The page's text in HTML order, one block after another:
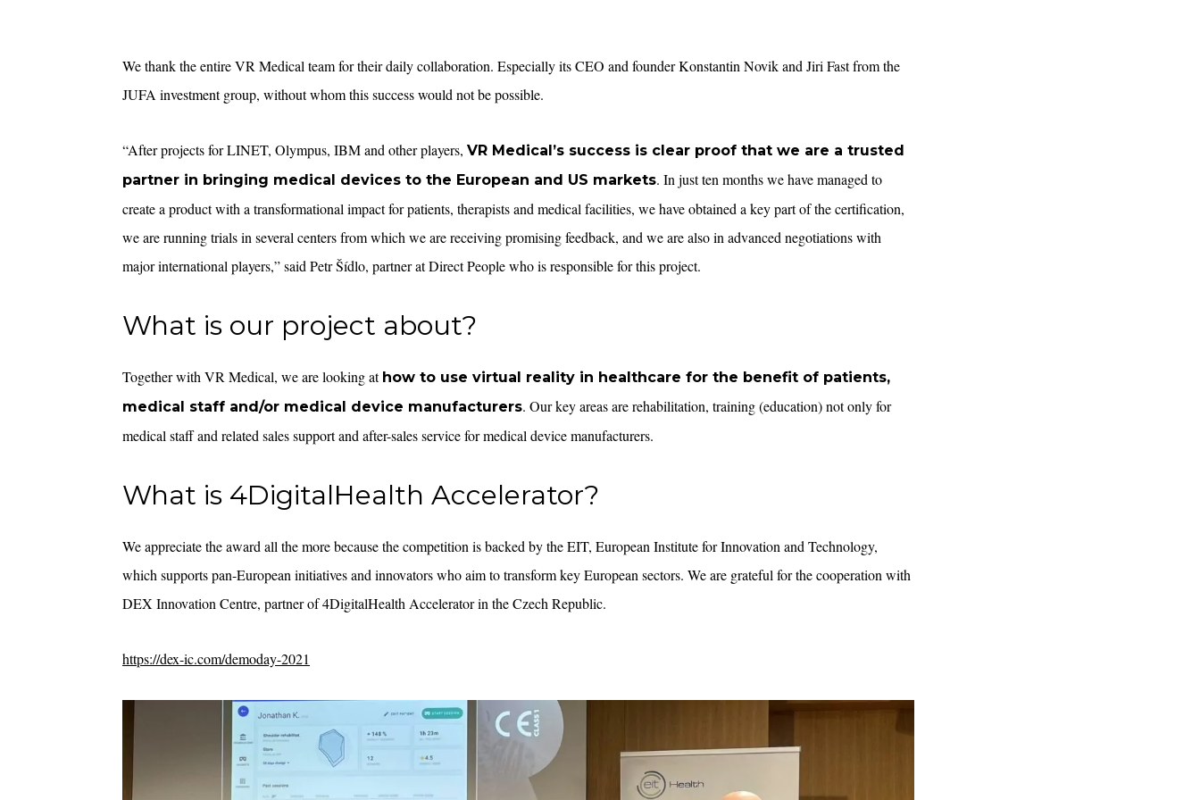
We thank the entire VR Medical team for their daily collaboration. Especially its CEO and founder Konstantin Novik and Jiri Fast from the
JUFA investment group, without whom this success would not be possible.
“After projects for LINET, Olympus, IBM and other players, VR Medical’s success is clear proof that we are a trusted
partner in bringing medical devices to the European and US markets. In just ten months we have managed to
create a product with a transformational impact for patients, therapists and medical facilities, we have obtained a key part of the certification,
we are running trials in several centers from which we are receiving promising feedback, and we are also in advanced negotiations with
major international players,” said Petr Šídlo, partner at Direct People who is responsible for this project.
What is our project about?
Together with VR Medical, we are looking at how to use virtual reality in healthcare for the benefit of patients,
medical staff and/or medical device manufacturers. Our key areas are rehabilitation, training (education) not only for
medical staff and related sales support and after-sales service for medical device manufacturers.
What is 4DigitalHealth Accelerator?
We appreciate the award all the more because the competition is backed by the EIT, European Institute for Innovation and Technology,
which supports pan-European initiatives and innovators who aim to transform key European sectors. We are grateful for the cooperation with
DEX Innovation Centre, partner of 4DigitalHealth Accelerator in the Czech Republic.
https://dex-ic.com/demoday-2021